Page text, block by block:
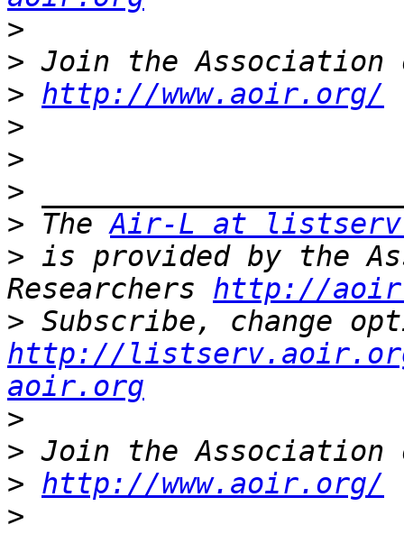
>
>
> http://www.aoir.org/
>
>
>
> The Air-L at
> is provided by the
Researchers http://
>
http://
aoir.org
>
>
> http://www.aoir.org/
>